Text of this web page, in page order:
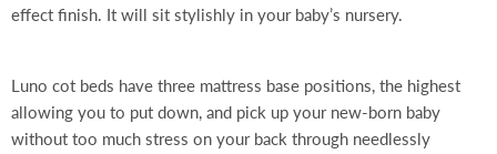
effect finish. It will sit stylishly in your baby’s nursery.
Luno cot beds have three mattress base positions, the highest
allowing you to put down, and pick up your new-born baby
without too much stress on your back through needlessly